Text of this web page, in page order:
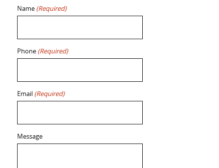
Name (Required)
Phone (Required)
Email (Required)
Message